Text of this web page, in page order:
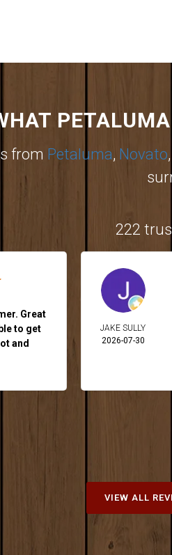
from Petaluma, Novato,
222
Great
to get
and
JAKE SULLY
2026-07-30
VIEW ALL